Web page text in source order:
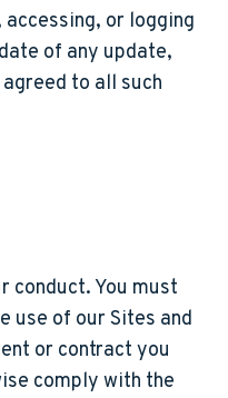
or logging
of any update,
to all such
conduct. You must
use of our Sites and
or contract you
comply with the